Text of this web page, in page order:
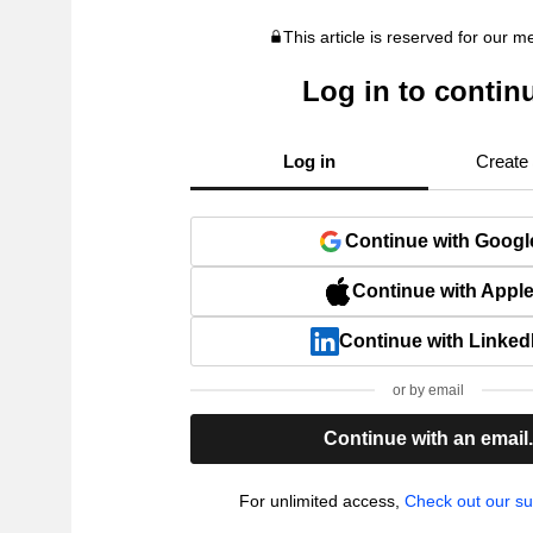
This article is reserved for our
Log in to
Log in Create
Continue with
Continue with Apple
Continue with
or by email
Continue with an email.
For unlimited access, Check out our